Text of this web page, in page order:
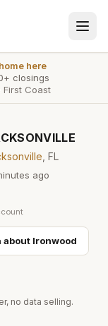
here
closings
First Coast
, FL
ago
about Ironwood
no data selling.